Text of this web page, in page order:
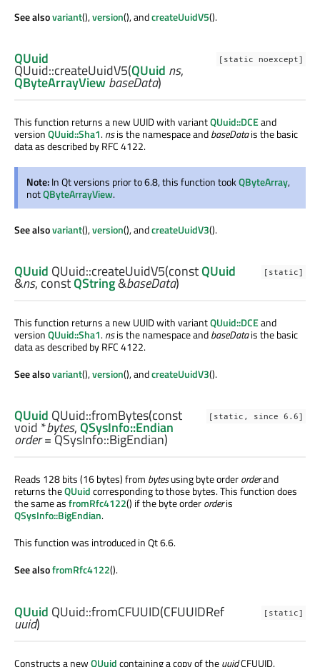
See alsovariant(),version(), andcreateUuidV5().
[static noexcept]
QUuid
QUuid::createUuidV5(QUuid ns,
QByteArrayViewbaseData)
This function returns a new UUID with variantQUuid::DCEand
versionQUuid::Sha1.nsis the namespace andbaseDatais the basic
data as described by RFC 4122.
Note:In Qt versions prior to 6.8, this function tookQByteArray,
notQByteArrayView.
See alsovariant(),version(), andcreateUuidV3().
[static]
QUuid QUuid::createUuidV5(constQUuid
&ns, constQString&baseData)
This function returns a new UUID with variantQUuid::DCEand
versionQUuid::Sha1.nsis the namespace andbaseDatais the basic
data as described by RFC 4122.
See alsovariant(),version(), andcreateUuidV3().
[static, since 6.6]
QUuid QUuid::fromBytes(const
void *bytes,QSysInfo::Endian
order= QSysInfo::BigEndian)
Reads 128 bits (16 bytes) from bytesusing byte orderorderand
returns theQUuidcorresponding to those bytes. This function does
the same asfromRfc4122() if the byte orderorderis
QSysInfo::BigEndian.
This function was introduced in Qt 6.6.
See alsofromRfc4122().
[static]
QUuid QUuid::fromCFUUID(CFUUIDRef
uuid)
Constructs a newQUuidcontaining a copy of theuuidCFUUID.